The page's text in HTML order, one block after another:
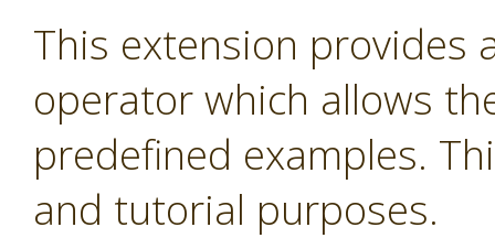
This extension provides
operator which allows
predefined examples.
and tutorial purposes.